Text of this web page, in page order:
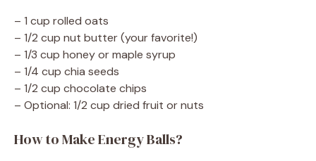
– 1 cup rolled oats
– 1/2 cup nut butter (your favorite!)
– 1/3 cup honey or maple syrup
– 1/4 cup chia seeds
– 1/2 cup chocolate chips
– Optional: 1/2 cup dried fruit or nuts
How to Make Energy Balls?